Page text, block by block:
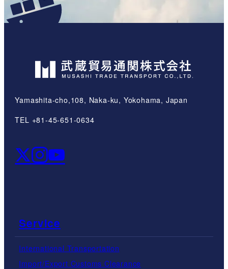
Yamashita-cho,108, Naka-ku, Yokohama, Japan
TEL +81-45-651-0634
Service
International Transportation
Import/Export Customs Clearance